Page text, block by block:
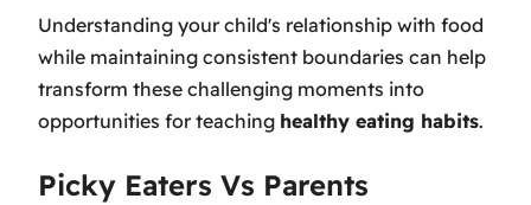
Understanding your child's relationship with food
while maintaining consistent boundaries can help
transform these challenging moments into
opportunities for teaching healthy eating habits.
Picky Eaters Vs Parents